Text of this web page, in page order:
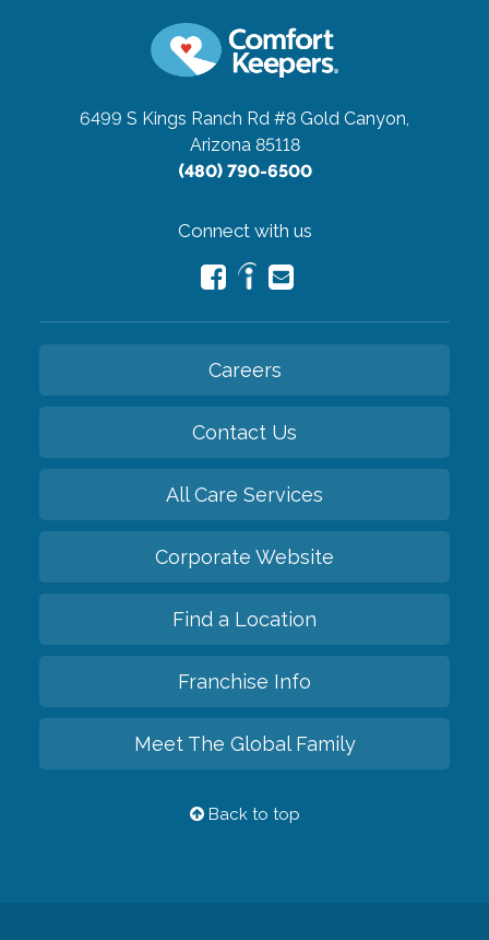
6499 S Kings Ranch Rd #8 Gold Canyon,
Arizona 85118
(480) 790-6500
Connect with us
Careers
Contact Us
All Care Services
Corporate Website
Find a Location
Franchise Info
Meet The Global Family
Back to top